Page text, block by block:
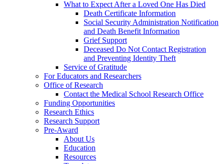
What to Expect After a Loved One Has Died
Death Certificate Information
Social Security Administration Notification
and Death Benefit Information
Grief Support
Deceased Do Not Contact Registration
and Preventing Identity Theft
Service of Gratitude
For Educators and Researchers
Office of Research
Contact the Medical School Research Office
Funding Opportunities
Research Ethics
Research Support
Pre-Award
About Us
Education
Resources